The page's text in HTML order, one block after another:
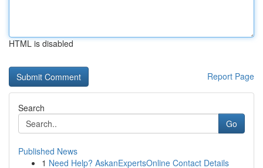
HTML is disabled
Report Page
Search
Go
Published News
1 Need Help? AskanExpertsOnline Contact Details